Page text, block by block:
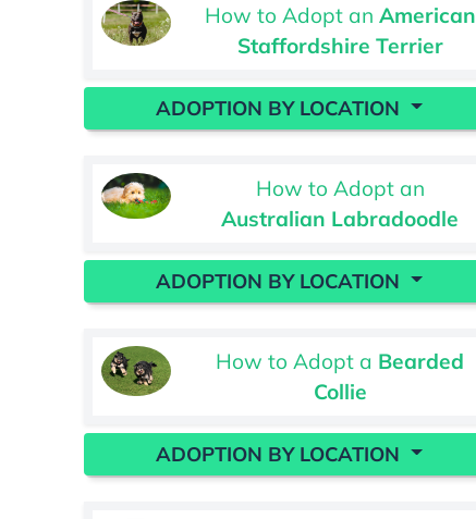
How to Adopt an American
Staffordshire Terrier
ADOPTION BY LOCATION
How to Adopt an
Australian Labradoodle
ADOPTION BY LOCATION
How to Adopt a Bearded
Collie
ADOPTION BY LOCATION